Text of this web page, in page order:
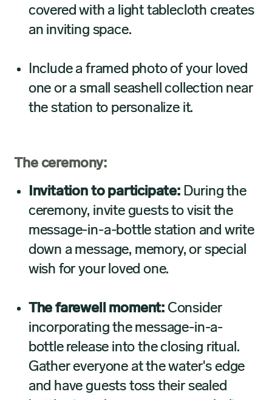
covered with a light tablecloth creates
an inviting space.
Include a framed photo of your loved
one or a small seashell collection near
the station to personalize it.
The ceremony:
Invitation to participate:During the
ceremony, invite guests to visit the
message-in-a-bottle station and write
down a message, memory, or special
wish for your loved one.
The farewell moment: Consider
incorporating the message-in-a-
bottle release into the closing ritual.
Gather everyone at the water's edge
and have guests toss their sealed